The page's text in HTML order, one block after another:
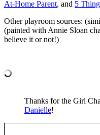
At-Home Parent, and 5
Other playroom sources:
(painted with Annie Sloan
believe it or not!)
Thanks for the Girl
Danielle!